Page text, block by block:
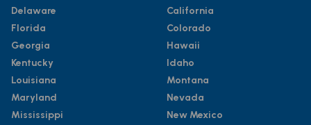
Delaware
Florida
Georgia
Kentucky
Louisiana
Maryland
Mississippi
California
Colorado
Hawaii
Idaho
Montana
Nevada
New Mexico